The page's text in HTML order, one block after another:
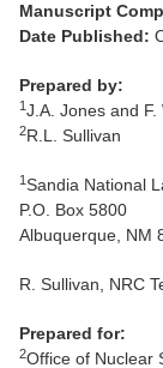
Manuscript
Date Published:
Prepared by:
1J.A. Jones and F.
2R.L. Sullivan
1Sandia National
P.O. Box 5800
Albuquerque, NM
R. Sullivan, NRC
Prepared for:
2Office of Nuclear